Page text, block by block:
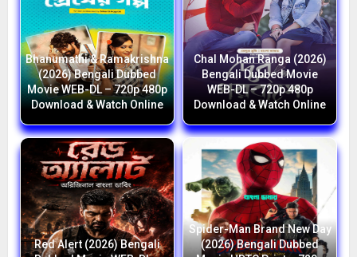
Bhanumathi & Ramakrishna
(2026) Bengali Dubbed
Movie WEB-DL – 720p 480p
Download & Watch Online
Chal Mohan Ranga (2026)
Bengali Dubbed Movie
WEB-DL – 720p 480p
Download & Watch Online
Red Alert (2026) Bengali
Spider-Man Brand New Day
(2026) Bengali Dubbed